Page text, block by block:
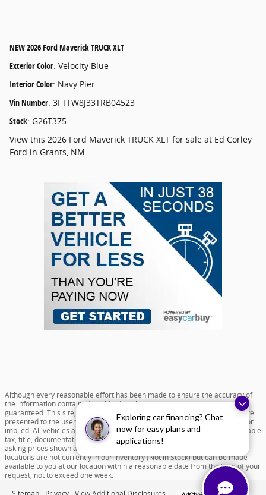
Exploring car financing? Chat
now for easy plans and
applications!
NEW2026 Ford Maverick TRUCK XLT
Exterior Color: Velocity Blue
Interior Color: Navy Pier
Vin Number: 3FTTW8J33TRB04523
Stock: G26T375
View this 2026 Ford Maverick TRUCK XLT for sale at Ed Corley
Ford in Grants, NM.
Although every reasonable effort has been made to ensure the accuracy of
the information contained on this site, absolute accuracy cannot be
guaranteed. This site, and all information and materials appearing on it, are
presented to the user "as is" without warranty of any kind, either express or
implied. All vehicles are subject to prior sale. Price does not include applicable
tax, title, documentation fee of $599 and license charges. All new vehicle
asking prices shown are based on MSRP. ‡Vehicles shown at different
locations are not currently in our inventory (Not in Stock) but can be made
available to you at our location within a reasonable date from the time of your
request, not to exceed one week.